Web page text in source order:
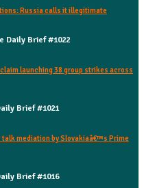
Russia calls it illegitimate
Daily Brief #1022
launching 38 group strikes across
Brief #1021
talk mediation by Slovakiaâ€™s Prime
Brief #1016